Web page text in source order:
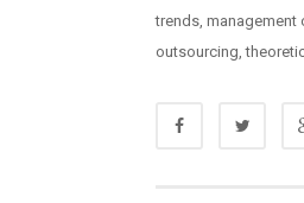
trends,
outsourcing,